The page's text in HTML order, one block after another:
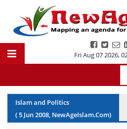
Fri Aug 07 2026,
Islam and Politics
(5 Jun2008, NewAgeIslam.Com)